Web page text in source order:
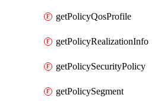
getPolicyQosProfile
getPolicyRealizationInfo
getPolicySecurityPolicy
getPolicySegment